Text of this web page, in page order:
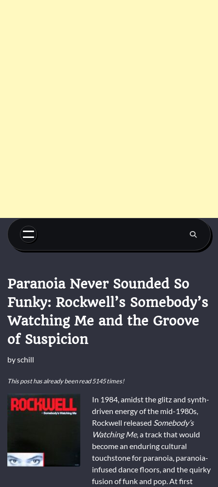
Skip
content
Paranoia Never Sounded So
Funky: Rockwell’s Somebody’s
Watching Me and the Groove
of Suspicion
byschill
This post has already been read 5145 times!
In 1984, amidst the glitz and synth-
driven energy of the mid-1980s,
Rockwell released Somebody’s
Watching Me, a track that would
become an enduring cultural
touchstone for paranoia, paranoia-
infused dance floors, and the quirky
fusion of funk and pop. At first